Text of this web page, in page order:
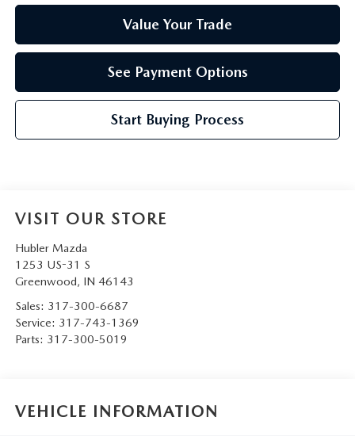
Value Your Trade
See Payment Options
Start Buying Process
VISIT OUR STORE
Hubler Mazda
1253 US-31 S
Greenwood, IN 46143
Sales: 317-300-6687
Service: 317-743-1369
Parts: 317-300-5019
VEHICLE INFORMATION